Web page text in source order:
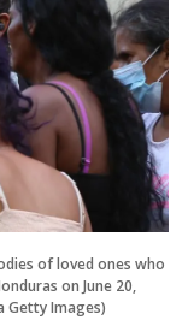
of loved ones who
on June 20,
Getty Images)